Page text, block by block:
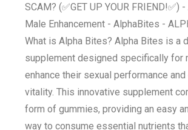
SCAM? (✅GET UP YOUR FRIEND!✅)
Male Enhancement - AlphaBites -
What is Alpha Bites? Alpha Bites is a
supplement designed specifically for
enhance their sexual performance
vitality. This innovative supplement
form of gummies, providing an easy
way to consume essential nutrients